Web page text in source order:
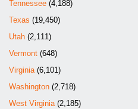
Tennessee(4,188)
Texas (19,450)
Utah(2,111)
Vermont(648)
Virginia(6,101)
Washington(2,718)
West Virginia(2,185)